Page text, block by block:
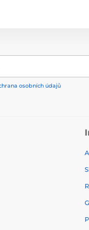
osobních údajů